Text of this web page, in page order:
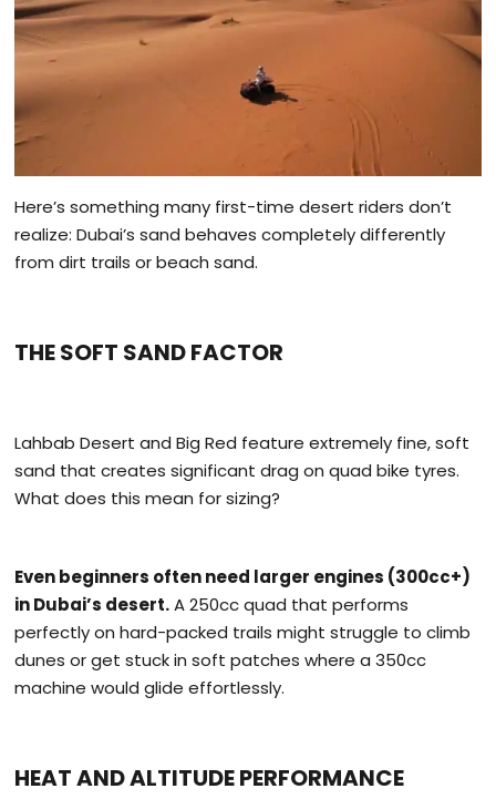
Here’s something many first-time desert riders don’t
realize: Dubai’s sand behaves completely differently
from dirt trails or beach sand.
THE SOFT SAND FACTOR
Lahbab Desert and Big Red feature extremely fine, soft
sand that creates significant drag on quad bike tyres.
What does this mean for sizing?
Even beginners often need larger engines (300cc+)
in Dubai’s desert.A 250cc quad that performs
perfectly on hard-packed trails might struggle to climb
dunes or get stuck in soft patches where a 350cc
machine would glide effortlessly.
HEAT AND ALTITUDE PERFORMANCE